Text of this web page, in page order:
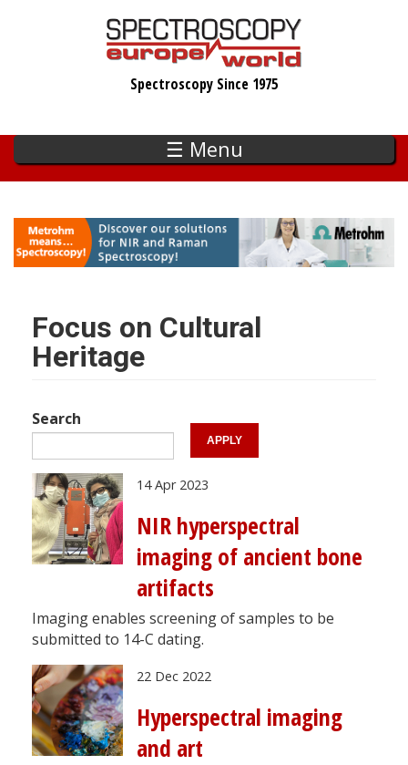
Spectroscopy Since 1975
☰ Menu
Focus on Cultural
Heritage
Search
14 Apr 2023
NIR hyperspectral
imaging of ancient bone
artifacts
Imaging enables screening of samples to be
submitted to 14-C dating.
22 Dec 2022
Hyperspectral imaging
and art